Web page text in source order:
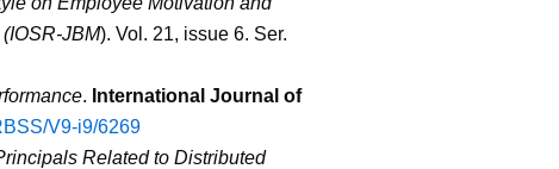
(IOSR-JBM). Vol. 21, issue 6. Ser.
. International Journal of
V9-i9/6269
Related to Distributed